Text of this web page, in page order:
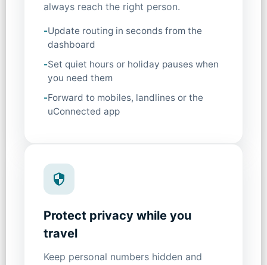
always reach the right person.
-Update routing in seconds from the
dashboard
-Set quiet hours or holiday pauses when
you need them
-Forward to mobiles, landlines or the
uConnected app
Protect privacy while you
travel
Keep personal numbers hidden and